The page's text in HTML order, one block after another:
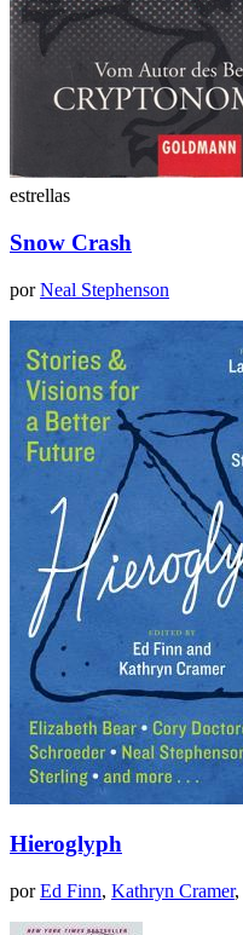
estrellas
Snow Crash
porNeal Stephenson
Hieroglyph
porEd Finn, Kathryn Cramer,